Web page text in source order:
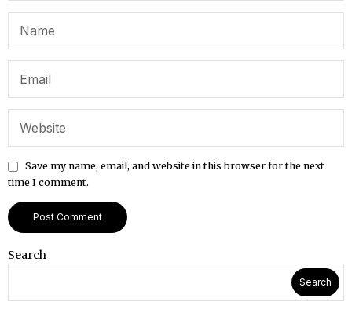
Save my name, email, and website in this browser for the next
time I comment.
Search
Search